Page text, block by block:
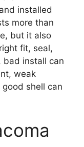
installed
more than
but it also
fit, seal,
bad install can
weak
shell can